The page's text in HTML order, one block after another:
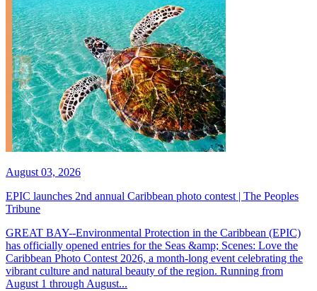
August 03, 2026
EPIC launches 2nd annual Caribbean photo contest | The Peoples
Tribune
GREAT BAY--Environmental Protection in the Caribbean (EPIC)
has officially opened entries for the Seas &amp; Scenes: Love the
Caribbean Photo Contest 2026, a month-long event celebrating the
vibrant culture and natural beauty of the region. Running from
August 1 through August...